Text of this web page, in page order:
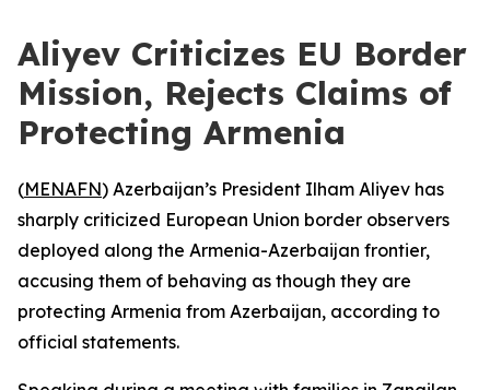
Aliyev Criticizes EU Border
Mission, Rejects Claims of
Protecting Armenia
(MENAFN) Azerbaijan’s President Ilham Aliyev has
sharply criticized European Union border observers
deployed along the Armenia-Azerbaijan frontier,
accusing them of behaving as though they are
protecting Armenia from Azerbaijan, according to
official statements.